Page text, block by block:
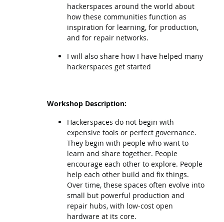
hackerspaces around the world about
how these communities function as
inspiration for learning, for production,
and for repair networks.
I will also share how I have helped many
hackerspaces get started
Workshop Description:
Hackerspaces do not begin with
expensive tools or perfect governance.
They begin with people who want to
learn and share together. People
encourage each other to explore. People
help each other build and fix things.
Over time, these spaces often evolve into
small but powerful production and
repair hubs, with low-cost open
hardware at its core.